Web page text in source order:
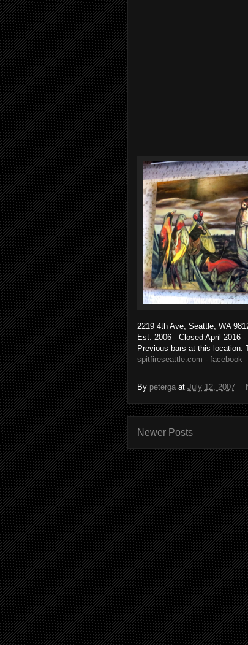
2219 4th Ave, Seattle, WA
Est. 2006 - Closed April 2016
Previous bars at this location:
spitfireseattle.com - facebook -
By peterga at July 12, 2007
Newer Posts